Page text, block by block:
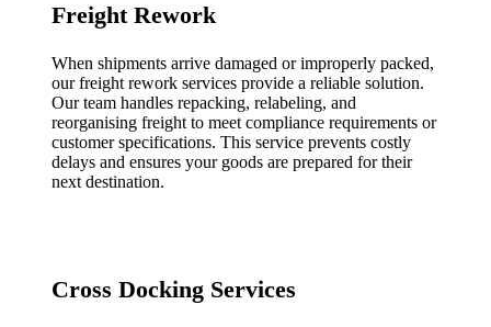
Freight Rework
When shipments arrive damaged or improperly packed,
our freight rework services provide a reliable solution.
Our team handles repacking, relabeling, and
reorganising freight to meet compliance requirements or
customer specifications. This service prevents costly
delays and ensures your goods are prepared for their
next destination.
Cross Docking Services